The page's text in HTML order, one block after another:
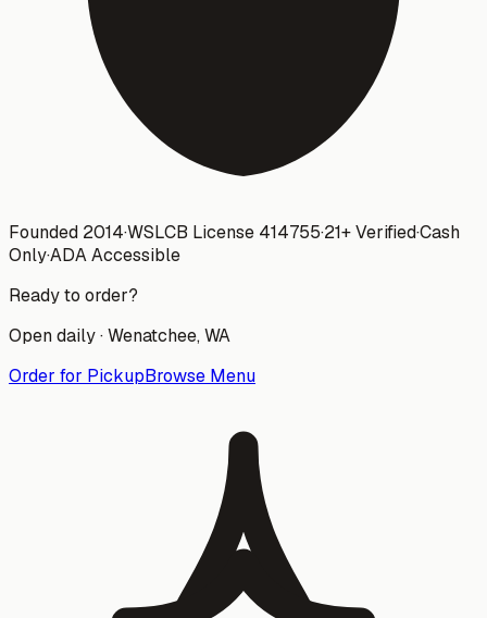
Founded 2014·WSLCB License 414755·21+ Verified·Cash
Only·ADA Accessible
Ready to order?
Open daily ·Wenatchee, WA
Order for PickupBrowse Menu